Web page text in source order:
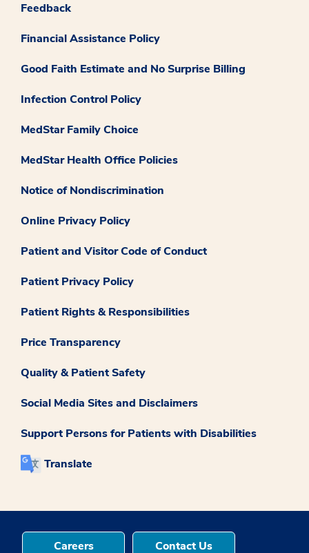
Feedback
Financial Assistance Policy
Good Faith Estimate and No Surprise Billing
Infection Control Policy
MedStar Family Choice
MedStar Health Office Policies
Notice of Nondiscrimination
Online Privacy Policy
Patient and Visitor Code of Conduct
Patient Privacy Policy
Patient Rights & Responsibilities
Price Transparency
Quality & Patient Safety
Social Media Sites and Disclaimers
Support Persons for Patients with Disabilities
Translate
Careers Contact Us